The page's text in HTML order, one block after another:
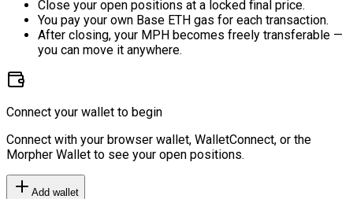
Close your open positions at a locked final price.
You pay your own Base ETH gas for each transaction.
After closing, your MPH becomes freely transferable —
you can move it anywhere.
Connect your wallet to begin
Connect with your browser wallet, WalletConnect, or the
Morpher Wallet to see your open positions.
Add wallet